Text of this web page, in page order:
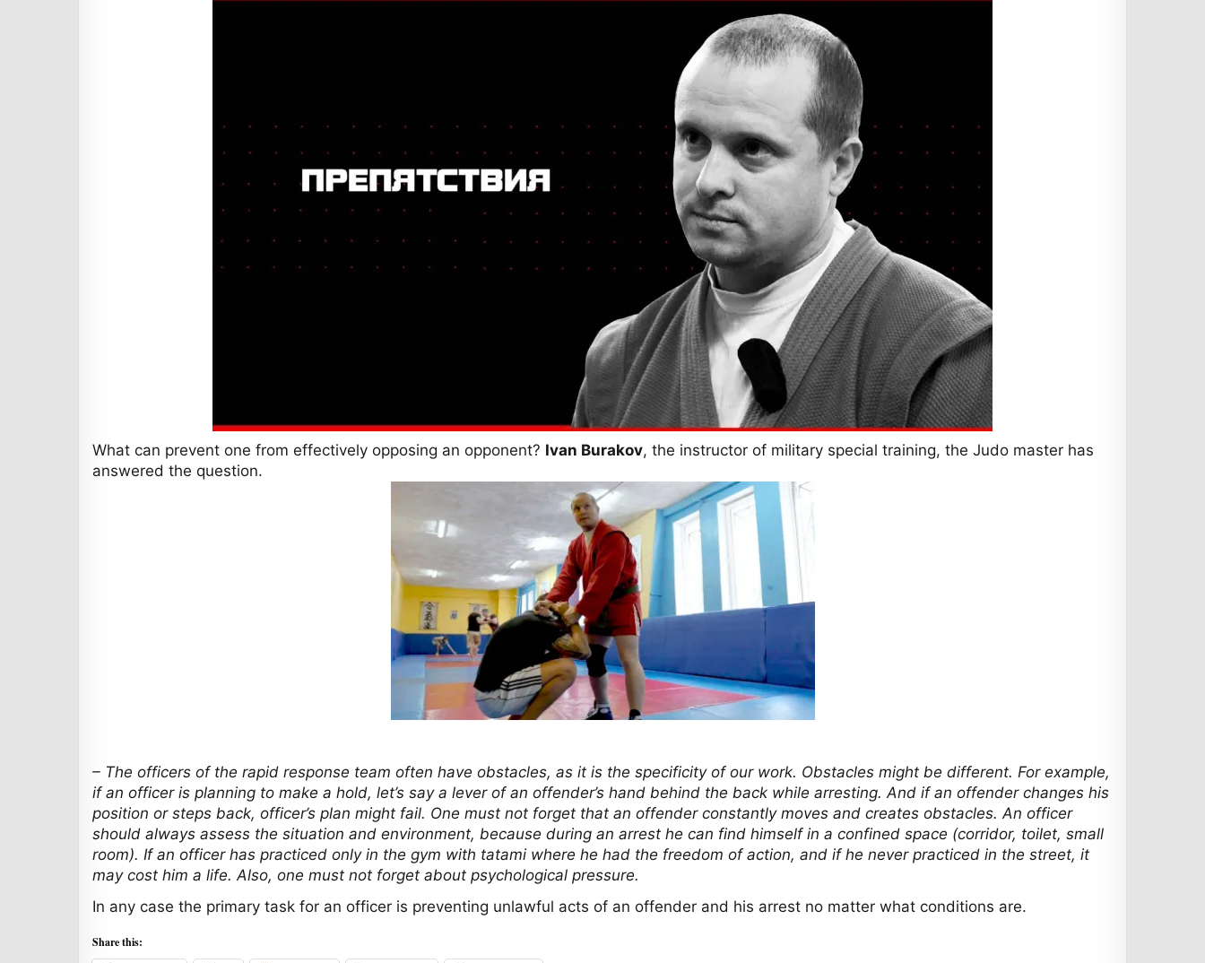
What can prevent one from effectively opposing an opponent? Ivan Burakov, the instructor of military special training, the Judo master has
answered the question.
– The officers of the rapid response team often have obstacles, as it is the specificity of our work. Obstacles might be different. For example,
if an officer is planning to make a hold, let’s say a lever of an offender’s hand behind the back while arresting. And if an offender changes his
position or steps back, officer’s plan might fail. One must not forget that an offender constantly moves and creates obstacles. An officer
should always assess the situation and environment, because during an arrest he can find himself in a confined space (corridor, toilet, small
room). If an officer has practiced only in the gym with tatami where he had the freedom of action, and if he never practiced in the street, it
may cost him a life. Also, one must not forget about psychological pressure.
In any case the primary task for an officer is preventing unlawful acts of an offender and his arrest no matter what conditions are.
Share this: